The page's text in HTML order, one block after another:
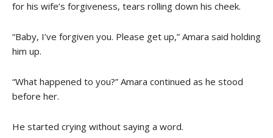
for his wife’s forgiveness, tears rolling down his cheek.
“Baby, I’ve forgiven you. Please get up,” Amara said holding
him up.
“What happened to you?” Amara continued as he stood
before her.
He started crying without saying a word.